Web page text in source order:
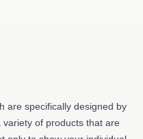
are specifically designed by
of products that are